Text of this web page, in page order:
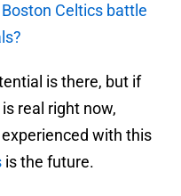
Celtics battle
is there, but if
real right now,
with this
is the future.